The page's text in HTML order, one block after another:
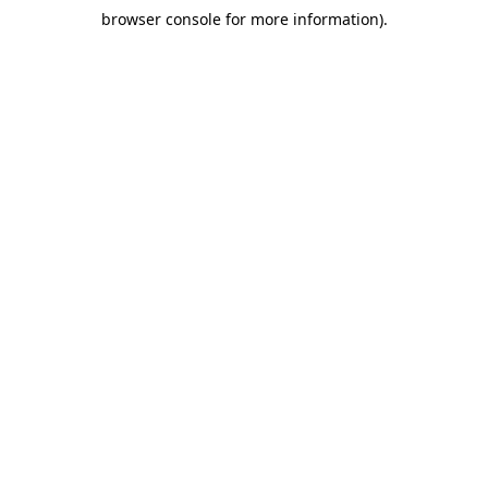
browser consolefor more information).